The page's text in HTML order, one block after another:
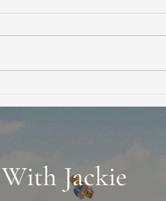
Tips for Buyers to
Jackie